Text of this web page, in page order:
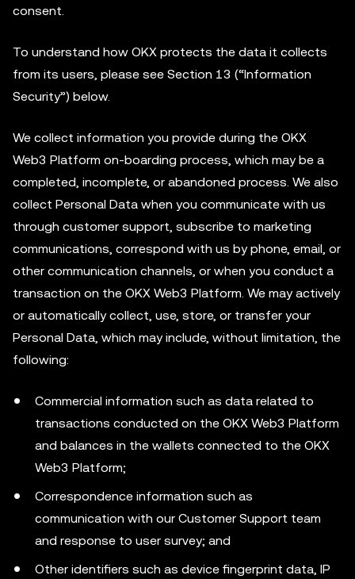
consent.
To understand how OKX protects the data it collects
from its users, please see Section 13 (“Information
Security”) below.
We collect information you provide during the OKX
Web3 Platform on-boarding process, which may be a
completed, incomplete, or abandoned process. We also
collect Personal Data when you communicate with us
through customer support, subscribe to marketing
communications, correspond with us by phone, email, or
other communication channels, or when you conduct a
transaction on the OKX Web3 Platform. We may actively
or automatically collect, use, store, or transfer your
Personal Data, which may include, without limitation, the
following:
Commercial information such as data related to
transactions conducted on the OKX Web3 Platform
and balances in the wallets connected to the OKX
Web3 Platform;
Correspondence information such as
communication with our Customer Support team
and response to user survey; and
Other identifiers such as device fingerprint data, IP